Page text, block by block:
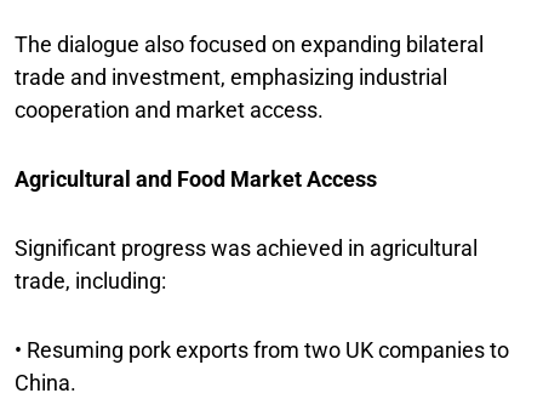
The dialogue also focused on expanding bilateral
trade and investment, emphasizing industrial
cooperation and market access.
Agricultural and Food Market Access
Significant progress was achieved in agricultural
trade, including:
• Resuming pork exports from two UK companies to
China.